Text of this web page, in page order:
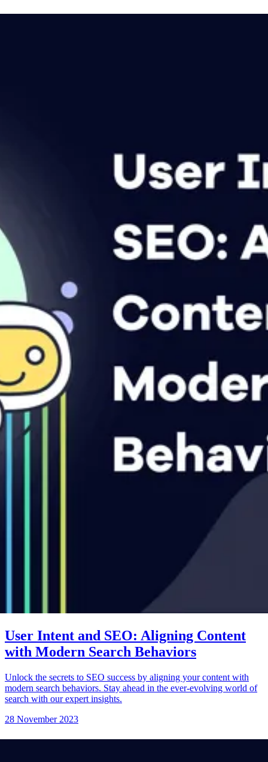
User Intent and SEO: Aligning Content
with Modern Search Behaviors
Unlock the secrets to SEO success by aligning your content with
modern search behaviors. Stay ahead in the ever-evolving world of
search with our expert insights.
28 November 2023